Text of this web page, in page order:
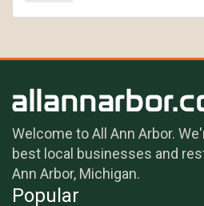
Welcome to All Ann Arbor.
best local businesses and
Ann Arbor, Michigan.
Popular